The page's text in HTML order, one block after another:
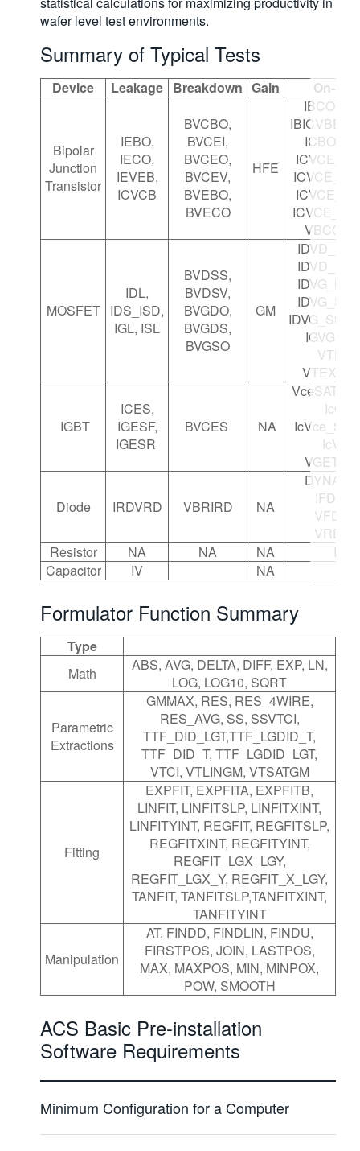
wafer level test environments.
Summary of Typical Tests
Device Leakage Breakdown Gain On-
Bipolar
Junction
Transistor
IEBO,
IECO,
IEVEB,
ICVCB
BVCBO,
BVCEI,
BVCEO,
BVCEV,
BVEBO,
BVECO
HFE
IBCO,
IBICVBE,
ICBO,
VBCO,
MOSFET
IDL,
IDS_ISD,
IGL, ISL
BVDSS,
BVDSV,
BVGDO,
BVGDS,
BVGSO
GM
IGVG,
IGBT
ICES,
IGESF,
IGESR
BVCES NA
VceSAT,
IcOn,
IcVge,
VGETH,
Diode IRDVRD VBRIRD NA
Resistor
NA NA NA
IV
Capacitor
IV NA
Formulator Function Summary
Type
Math
ABS, AVG, DELTA, DIFF, EXP, LN,
LOG, LOG10, SQRT
Parametric
Extractions
GMMAX, RES, RES_4WIRE,
RES_AVG, SS, SSVTCI,
TTF_DID_LGT,TTF_LGDID_T,
TTF_DID_T, TTF_LGDID_LGT,
VTCI, VTLINGM, VTSATGM
Fitting
EXPFIT, EXPFITA, EXPFITB,
LINFIT, LINFITSLP, LINFITXINT,
LINFITYINT, REGFIT, REGFITSLP,
REGFITXINT, REGFITYINT,
REGFIT_LGX_LGY,
REGFIT_LGX_Y, REGFIT_X_LGY,
TANFIT, TANFITSLP,TANFITXINT,
TANFITYINT
Manipulation
AT, FINDD, FINDLIN, FINDU,
FIRSTPOS, JOIN, LASTPOS,
MAX, MAXPOS, MIN, MINPOX,
POW, SMOOTH
ACS Basic Pre-installation
Software Requirements
Minimum Configuration for a Computer